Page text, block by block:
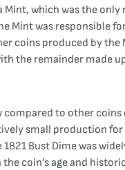
Mint, which was the
Mint was responsible
coins produced by
the remainder made
compared to other
small production
Bust Dime was
coin’s age and